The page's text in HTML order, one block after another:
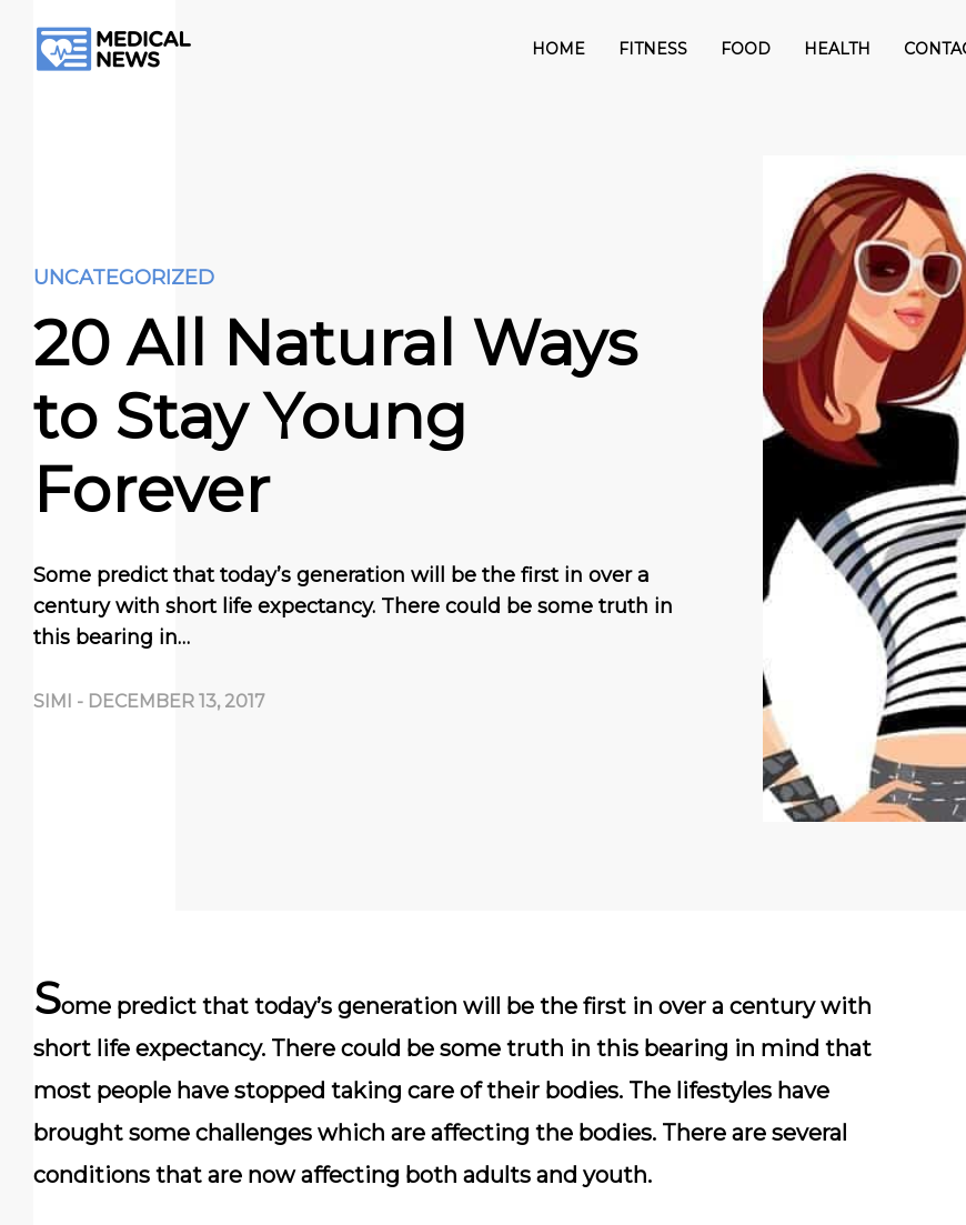
HOME FITNESS FOOD HEALTH
UNCATEGORIZED
20 All Natural Ways
to Stay Young
Forever
Some predict that today’s generation will be the first in over a
century with short life expectancy. There could be some truth in
this bearing in…
SIMI - DECEMBER 13, 2017
Some predict that today’s generation will be the first in over a century with
short life expectancy. There could be some truth in this bearing in mind that
most people have stopped taking care of their bodies. The lifestyles have
brought some challenges which are affecting the bodies. There are several
conditions that are now affecting both adults and youth.